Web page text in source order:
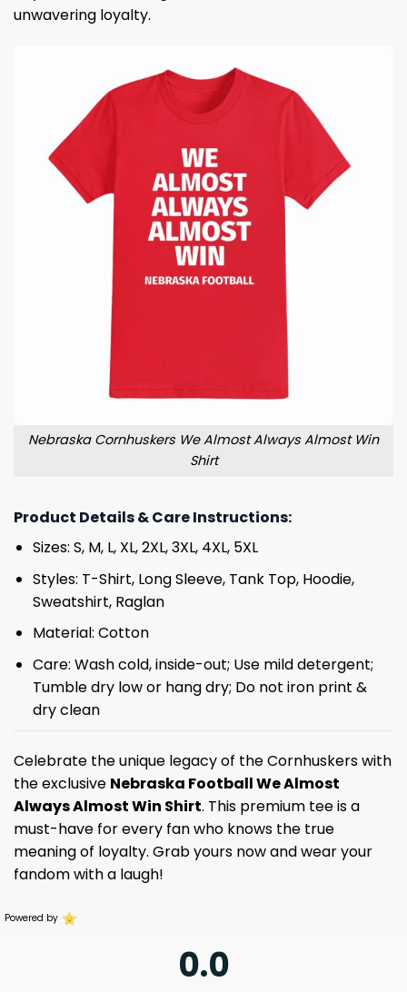
unwavering loyalty.
Nebraska Cornhuskers We Almost Always Almost Win
Shirt
Product Details & Care Instructions:
Sizes: S, M, L, XL, 2XL, 3XL, 4XL, 5XL
Styles: T-Shirt, Long Sleeve, Tank Top, Hoodie,
Sweatshirt, Raglan
Material: Cotton
Care: Wash cold, inside-out; Use mild detergent;
Tumble dry low or hang dry; Do not iron print &
dry clean
Celebrate the unique legacy of the Cornhuskers with
the exclusive Nebraska Football We Almost
Always Almost Win Shirt. This premium tee is a
must-have for every fan who knows the true
meaning of loyalty. Grab yours now and wear your
fandom with a laugh!
Powered by
0.0